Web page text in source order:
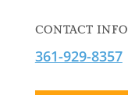
CONTACT INFO
361-929-8357